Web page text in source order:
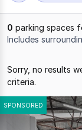
0 parking spaces
Includes
0
Sorry, no results
criteria.
SPONSORED